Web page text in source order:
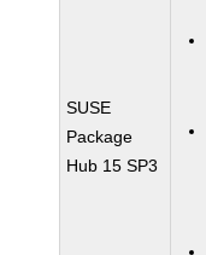
SUSE
Package
Hub 15 SP3